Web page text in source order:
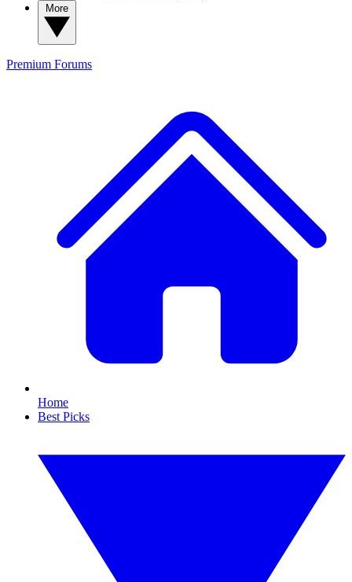
Premium Forums
Home
Best Picks